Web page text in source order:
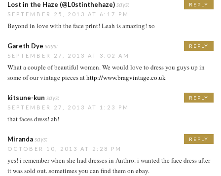
Lost in the Haze (@L0stinthehaze)says:
SEPTEMBER 25, 2013 AT 6:17 PM
Beyond in love with the face print! Leah is amazing! xo
REPLY
Gareth Dye says:
SEPTEMBER 27, 2013 AT 3:02 AM
What a couple of beautiful women. We would love to dress you guys up in
some of our vintage pieces athttp://www.bragvintage.co.uk
REPLY
kitsune-kun says:
SEPTEMBER 27, 2013 AT 1:23 PM
that faces dress! ah!
REPLY
Mirandasays:
OCTOBER 10, 2013 AT 2:28 PM
yes! i remember when she had dresses in Anthro. i wanted the face dress after
it was sold out..sometimes you can find them on ebay.
REPLY